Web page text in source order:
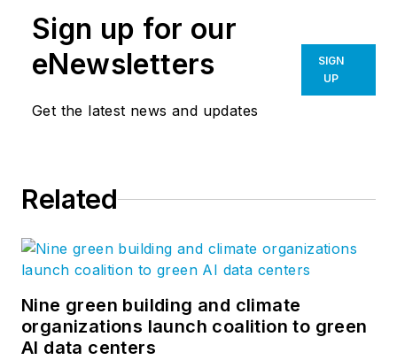
Sign up for our
eNewsletters
Get the latest news and updates
SIGN
UP
Related
Nine green building and climate
organizations launch coalition to green
AI data centers